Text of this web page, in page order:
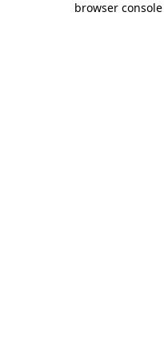
browser